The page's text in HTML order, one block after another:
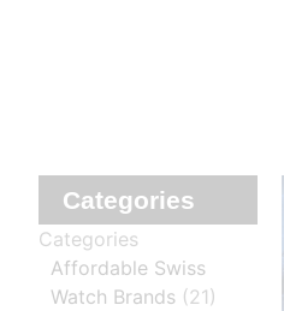
Categories
Categories
Affordable Swiss
Watch Brands (21)